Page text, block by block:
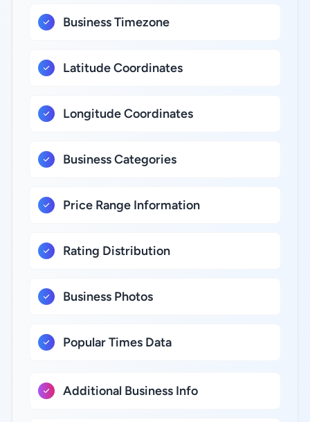
Business Timezone
Latitude Coordinates
Longitude Coordinates
Business Categories
Price Range Information
Rating Distribution
Business Photos
Popular Times Data
Additional Business Info